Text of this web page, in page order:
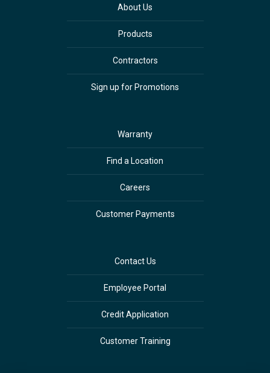
About Us
Products
Contractors
Sign up for Promotions
Warranty
Find a Location
Careers
Customer Payments
Contact Us
Employee Portal
Credit Application
Customer Training